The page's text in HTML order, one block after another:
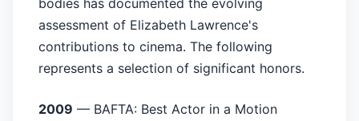
assessment of Elizabeth Lawrence's
contributions to cinema. The following
represents a selection of significant honors.
2009 — BAFTA: Best Actor in a Motion